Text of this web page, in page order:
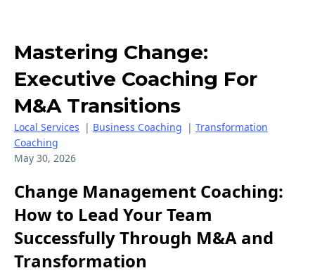
Mastering Change:
Executive Coaching For
M&A Transitions
Local Services | Business Coaching | Transformation
Coaching
May 30, 2026
Change Management Coaching:
How to Lead Your Team
Successfully Through M&A and
Transformation